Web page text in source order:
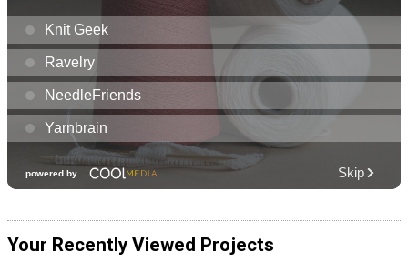
Your Recently Viewed Projects